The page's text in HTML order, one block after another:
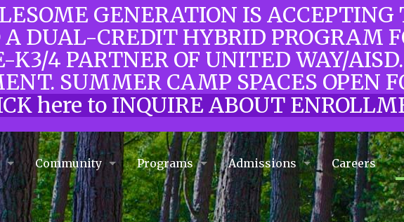
GENERATION IS ACCEPTING
A DUAL-CREDIT HYBRID PROGRAM
K3/4 PARTNER OF UNITED WAY/
SUMMER CAMP SPACES OPEN
here to INQUIRE ABOUT
Community Programs Admissions Careers